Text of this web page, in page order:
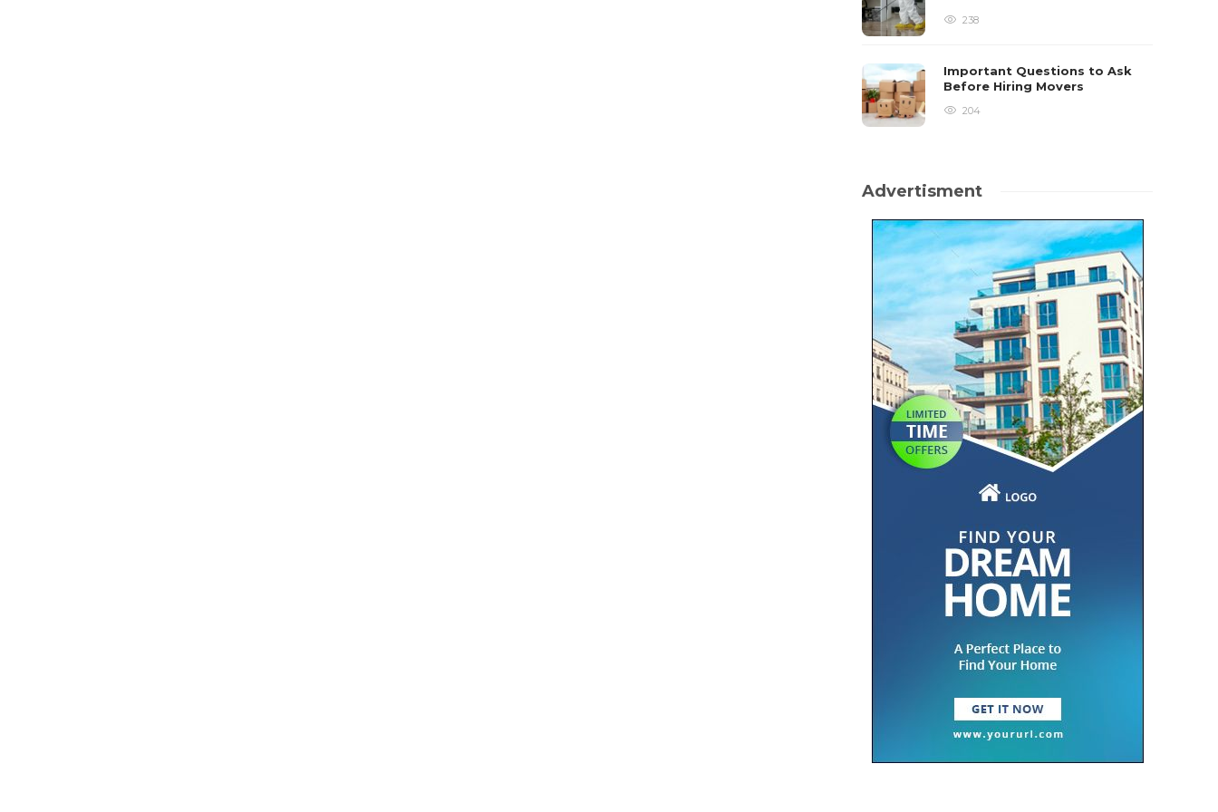
238
Important Questions to Ask
Before Hiring Movers
204
Advertisment